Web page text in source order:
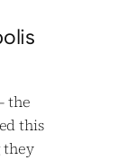
the
this
they